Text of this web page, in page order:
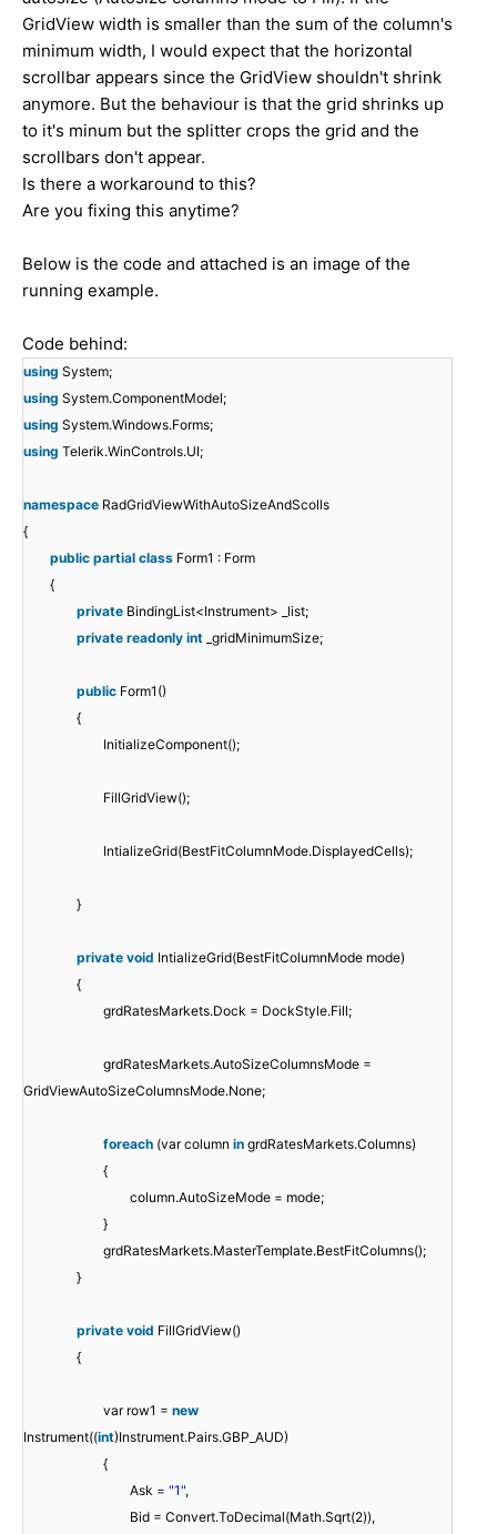
GridView width is smaller than the sum of the column's
minimum width, I would expect that the horizontal
scrollbar appears since the GridView shouldn't shrink
anymore. But the behaviour is that the grid shrinks up
to it's minum but the splitter crops the grid and the
scrollbars don't appear.
Is there a workaround to this?
Are you fixing this anytime?
Below is the code and attached is an image of the
running example.
Code behind:
using System;
using System.ComponentModel;
using System.Windows.Forms;
using Telerik.WinControls.UI;
namespace RadGridViewWithAutoSizeAndScolls
{
public partial class Form1 : Form
{
private BindingList<Instrument> _list;
private readonly int _gridMinimumSize;
public Form1()
{
InitializeComponent();
FillGridView();
IntializeGrid(BestFitColumnMode.DisplayedCells);
}
private void IntializeGrid(BestFitColumnMode mode)
{
grdRatesMarkets.Dock = DockStyle.Fill;
grdRatesMarkets.AutoSizeColumnsMode =
GridViewAutoSizeColumnsMode.None;
foreach (var column in grdRatesMarkets.Columns)
{
column.AutoSizeMode = mode;
}
grdRatesMarkets.MasterTemplate.BestFitColumns();
}
private void FillGridView()
{
var row1 = new
Instrument((int)Instrument.Pairs.GBP_AUD)
{
Ask = "1",
Bid = Convert.ToDecimal(Math.Sqrt(2)),